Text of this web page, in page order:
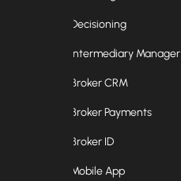
Decisioning
Intermediary Manager
Broker CRM
Broker Payments
Broker ID
Mobile App